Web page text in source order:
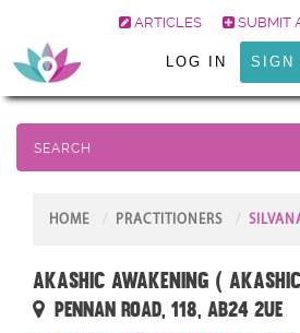
ARTICLES SUBMIT
LOG IN SIGN
SEARCH
HOME PRACTITIONERS
Akashic Awakening (
Pennan Road, 118, AB24 2UE